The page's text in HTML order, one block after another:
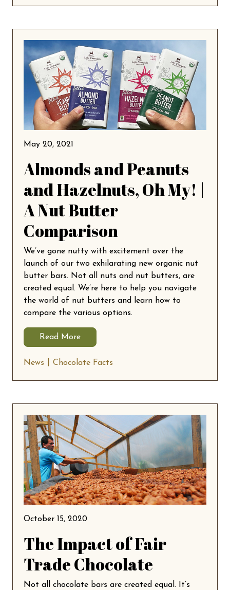
May 20, 2021
Almonds and Peanuts
and Hazelnuts, Oh My! |
A Nut Butter
Comparison
We’ve gone nutty with excitement over the
launch of our two exhilarating new organic nut
butter bars. Not all nuts and nut butters, are
created equal. We’re here to help you navigate
the world of nut butters and learn how to
compare the various options.
Read More
News Chocolate Facts
October 15, 2020
The Impact of Fair
Trade Chocolate
Not all chocolate bars are created equal. It’s